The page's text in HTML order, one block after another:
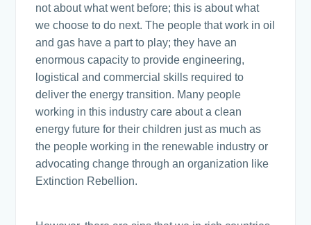
not about what went before; this is about what
we choose to do next. The people that work in oil
and gas have a part to play; they have an
enormous capacity to provide engineering,
logistical and commercial skills required to
deliver the energy transition. Many people
working in this industry care about a clean
energy future for their children just as much as
the people working in the renewable industry or
advocating change through an organization like
Extinction Rebellion.